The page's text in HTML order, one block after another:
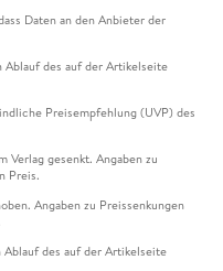
Daten an den Anbieter der
Ablauf des auf der Artikelseite
Preisempfehlung (UVP) des
Verlag gesenkt. Angaben zu
Preis.
Angaben zu Preissenkungen
des auf der Artikelseite